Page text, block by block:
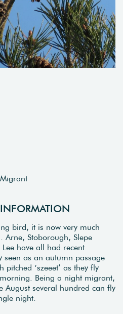
bird, it is now very much
Arne, Stoborough, Slepe
have all had recent
seen as an autumn passage
‘szeeet’ as they fly
Being a night migrant,
August several hundred can fly
night.